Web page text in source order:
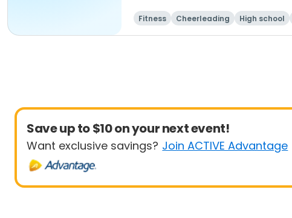
Fitness Cheerleading High school
Save up to $10 on your next event!
Want exclusive savings? Join ACTIVE Advantage